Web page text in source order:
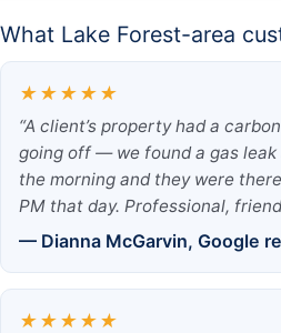
What Lake Forest-area
★★★★★
“A client’s property had a
going off — we found a gas
the morning and they were
PM that day. Professional,
— Dianna McGarvin, Google
★★★★★